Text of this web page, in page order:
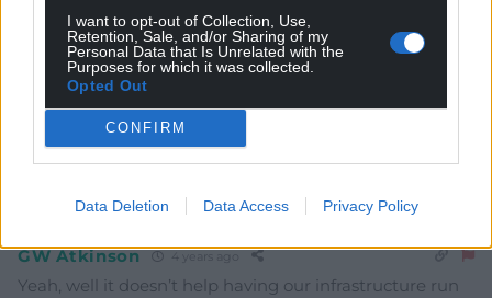
I want to opt-out of Collection, Use,
Retention, Sale, and/or Sharing of my
Personal Data that Is Unrelated with the
Purposes for which it was collected.
Opted Out
CONFIRM
Data Deletion Data Access Privacy Policy
stalk parents on the school run for easy victims.
Nobody’s willing to drive into Gleabland St any more,
as it results in having to drive all the way around the
one way system again due to virtually zero parking
options to even access a cash machine, let…Read more
2 Reply
GW Atkinson 4 years ago
Yeah, well it doesn’t help having our infrastructure run